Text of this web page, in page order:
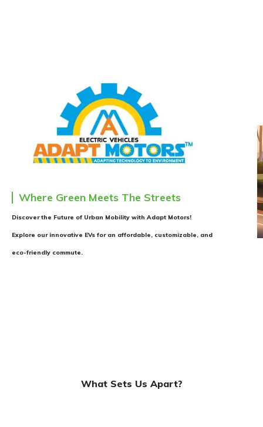
Where Green Meets The Streets
Discover the Future of Urban Mobility with Adapt Motors!
Explore our innovative EVs for an affordable, customizable, and
eco-friendly commute.
What Sets Us Apart?